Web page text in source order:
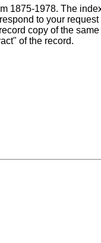
1875-1978. The
to your
copy of the
of the record.